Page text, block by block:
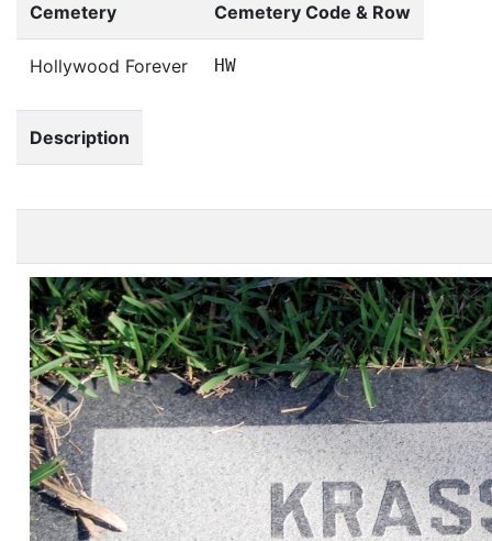
Cemetery Cemetery Code & Row
Hollywood Forever HW
Description